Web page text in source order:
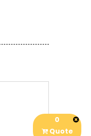
0
Quote